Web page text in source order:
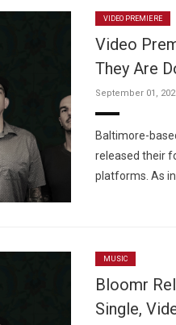
VIDEO PREMIERE
Video
They Are
September 01,
Baltimore-
released their
platforms. As in
MUSIC
Bloomr
Single,